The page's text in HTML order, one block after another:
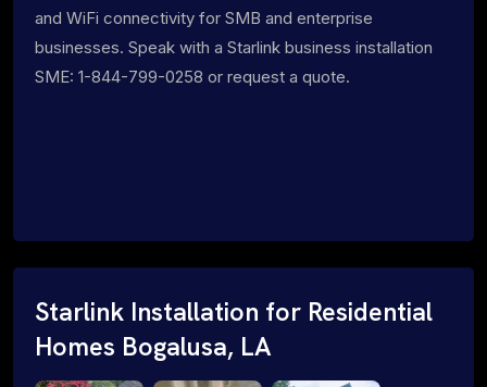
and WiFi connectivity for SMB and enterprise
businesses. Speak with a Starlink business installation
SME: 1-844-799-0258 or request a quote.
Starlink Installation for Residential
Homes Bogalusa, LA